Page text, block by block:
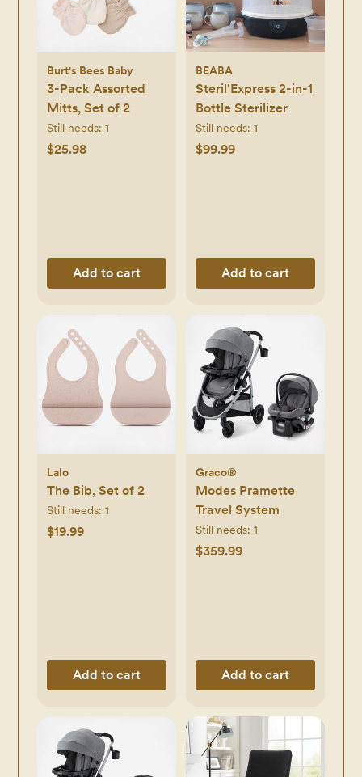
Burt's Bees Baby
3-Pack Assorted
Mitts, Set of 2
Still needs: 1
$25.98
Add to cart
BEABA
Steril'Express 2-in-1
Bottle Sterilizer
Still needs: 1
$99.99
Add to cart
Lalo
The Bib, Set of 2
Still needs: 1
$19.99
Add to cart
Graco®
Modes Pramette
Travel System
Still needs: 1
$359.99
Add to cart